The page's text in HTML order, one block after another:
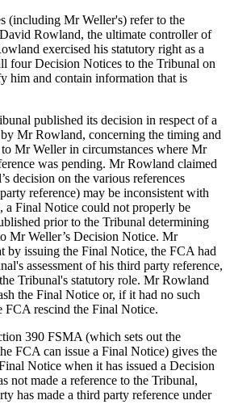
(including Mr Weller's) refer to the
Rowland, the ultimate controller of
exercised his statutory right as a
four Decision Notices to the Tribunal on
him and contain information that is
published its decision in respect of a
Mr Rowland, concerning the timing and
Mr Weller in circumstances where Mr
was pending. Mr Rowland claimed
decision on the various references
reference) may be inconsistent with
a Final Notice could not properly be
prior to the Tribunal determining
Mr Weller’s Decision Notice. Mr
by issuing the Final Notice, the FCA had
assessment of his third party reference,
Tribunal's statutory role. Mr Rowland
the Final Notice or, if it had no such
FCA rescind the Final Notice.
390 FSMA (which sets out the
FCA can issue a Final Notice) gives the
Notice when it has issued a Decision
not made a reference to the Tribunal,
has made a third party reference under